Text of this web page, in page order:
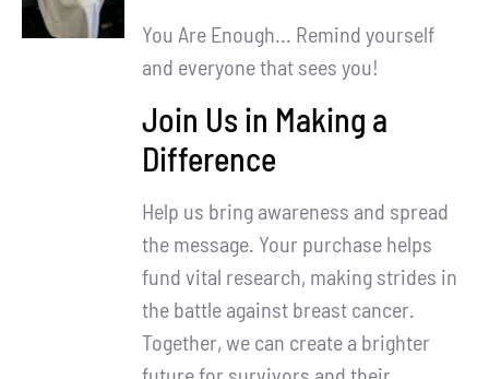
DETAILS
You Are Enough... Remind yourself
and everyone that sees you!
Join Us in Making a
Difference
Help us bring awareness and spread
the message. Your purchase helps
fund vital research, making strides in
the battle against breast cancer.
Together, we can create a brighter